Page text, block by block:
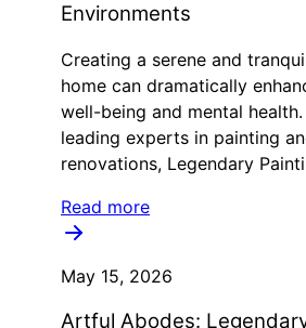
Environments
Creating a serene and
home can dramatically
well-being and mental
leading experts in painting
renovations, Legendary
Read more
May 15, 2026
Artful Abodes: